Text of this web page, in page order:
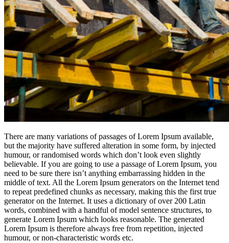
There are many variations of passages of Lorem Ipsum available,
but the majority have suffered alteration in some form, by injected
humour, or randomised words which don’t look even slightly
believable. If you are going to use a passage of Lorem Ipsum, you
need to be sure there isn’t anything embarrassing hidden in the
middle of text. All the Lorem Ipsum generators on the Internet tend
to repeat predefined chunks as necessary, making this the first true
generator on the Internet. It uses a dictionary of over 200 Latin
words, combined with a handful of model sentence structures, to
generate Lorem Ipsum which looks reasonable. The generated
Lorem Ipsum is therefore always free from repetition, injected
humour, or non-characteristic words etc.